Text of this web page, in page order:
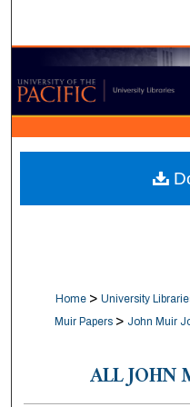
My
Digital
Home > University
Muir Papers > John Muir
ALL JOHN